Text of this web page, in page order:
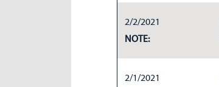
2/2/2021
NOTE:
2/1/2021